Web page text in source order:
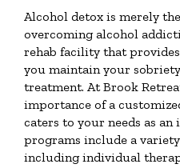
Alcohol detox is merely
overcoming alcohol
rehab facility that
you maintain your
treatment. At Brook
importance of a
caters to your needs as
programs include a
including individual